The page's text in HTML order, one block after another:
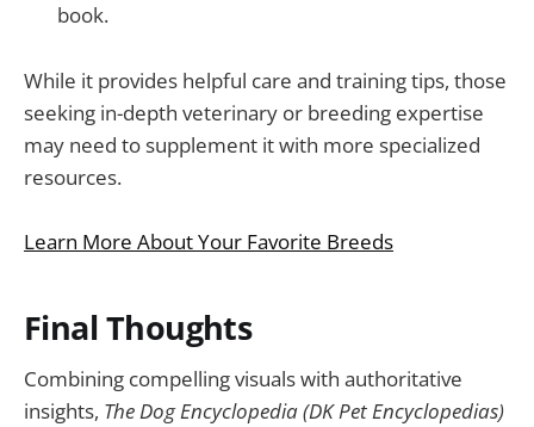
book.
While it provides helpful care and training tips, those
seeking in-depth veterinary or breeding expertise
may need to supplement it with more specialized
resources.
Learn More About Your Favorite Breeds
Final Thoughts
Combining compelling visuals with authoritative
insights, The Dog Encyclopedia (DK Pet Encyclopedias)